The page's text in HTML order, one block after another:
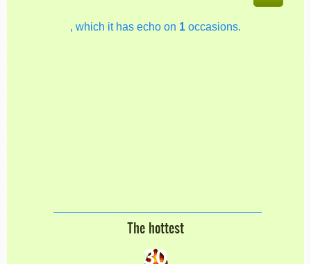
, which it has echo on 1 occasions.
The hottest
30